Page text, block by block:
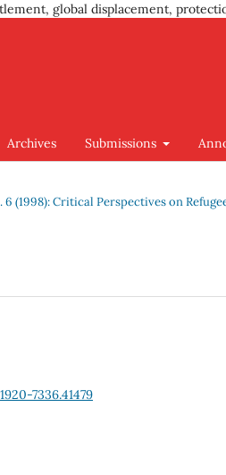
global displacement,
Archives Submissions
6 (1998): Critical Perspectives on
7336.41479